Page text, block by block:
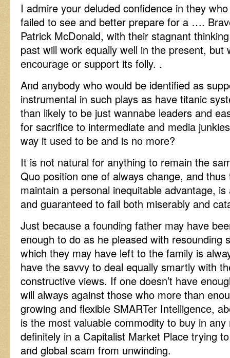
I admire your deluded confidence in they
failed to see and better prepare for a ….
Patrick McDonald, with their stagnant
past will work equally well in the present, but
encourage or support its folly. .
And anybody who would be identified as
instrumental in such plays as have titanic
than likely to be just wannabe leaders and
for sacrifice to intermediate and media
way it used to be and is no more?
It is not natural for anything to remain the
Quo position one of always change, and
maintain a personal inequitable advantage,
and guaranteed to fail both miserably and
Just because a founding father may have
enough to do as he pleased with resounding
which they may have left to the family is
have the savvy to deal equally smartly with
constructive views. If one doesn’t have
will always against those who more than
growing and flexible SMARTer Intelligence,
is the most valuable commodity to buy in
definitely in a Capitalist Market Place trying
and global scam from unwinding.